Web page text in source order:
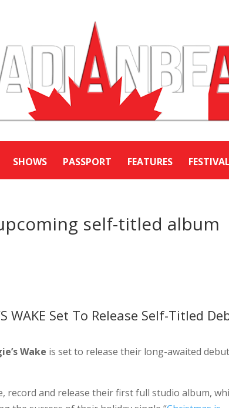
SHOWS PASSPORT FEATURES
self-titled album
WAKE Set To Release Self-Titled
Wake is set to release their long-awaited debut
record and release their first full studio album,